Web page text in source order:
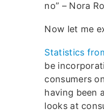
no” – Nora
Now let me
Statistics
be
consumers
having been
looks at